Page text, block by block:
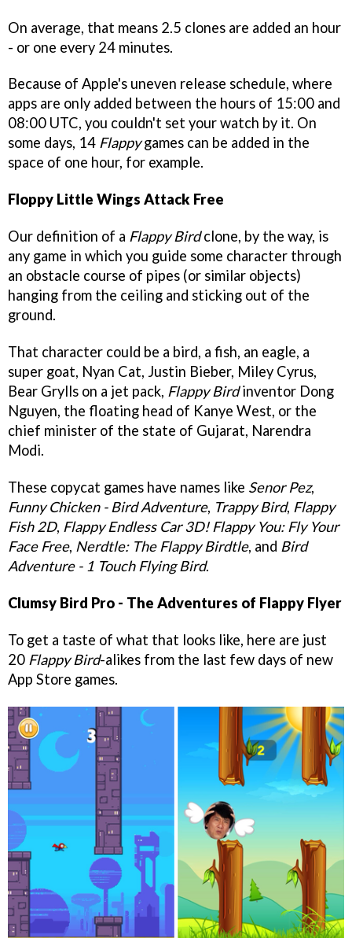
On average, that means 2.5 clones are added an hour
- or one every 24 minutes.
Because of Apple's uneven release schedule, where
apps are only added between the hours of 15:00 and
08:00 UTC, you couldn't set your watch by it. On
some days, 14 Flappygames can be added in the
space of one hour, for example.
Floppy Little Wings Attack Free
Our definition of a Flappy Birdclone, by the way, is
any game in which you guide some character through
an obstacle course of pipes (or similar objects)
hanging from the ceiling and sticking out of the
ground.
That character could be a bird, a fish, an eagle, a
super goat, Nyan Cat, Justin Bieber, Miley Cyrus,
Bear Grylls on a jet pack, Flappy Birdinventor Dong
Nguyen, the floating head of Kanye West, or the
chief minister of the state of Gujarat, Narendra
Modi.
These copycat games have names like Senor Pez,
Funny Chicken - Bird Adventure, Trappy Bird, Flappy
Fish 2D, Flappy Endless Car 3D! Flappy You: Fly Your
Face Free, Nerdtle: The Flappy Birdtle, and Bird
Adventure - 1 Touch Flying Bird.
Clumsy Bird Pro - The Adventures of Flappy Flyer
To get a taste of what that looks like, here are just
20 Flappy Bird-alikes from the last few days of new
App Store games.